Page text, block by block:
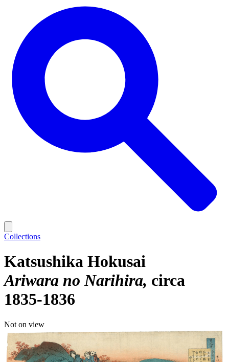
Collections
Katsushika Hokusai
Ariwara no Narihira circa
1835-1836
Not on view